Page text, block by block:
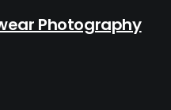
Photography